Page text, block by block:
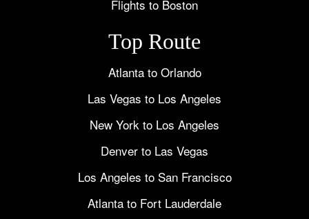
Flights to Boston
Top Route
Atlanta to Orlando
Las Vegas to Los Angeles
New York to Los Angeles
Denver to Las Vegas
Los Angeles to San Francisco
Atlanta to Fort Lauderdale